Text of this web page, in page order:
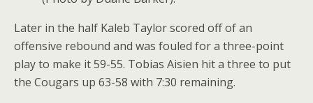
Later in the half Kaleb Taylor scored off of an
offensive rebound and was fouled for a three-point
play to make it 59-55. Tobias Aisien hit a three to put
the Cougars up 63-58 with 7:30 remaining.